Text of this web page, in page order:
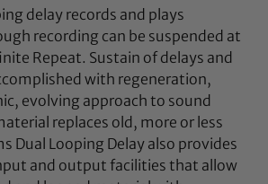
delay records and plays
recording can be suspended at
Repeat. Sustain of delays and
with regeneration,
evolving approach to sound
replaces old, more or less
Dual Looping Delay also provides
and output facilities that allow